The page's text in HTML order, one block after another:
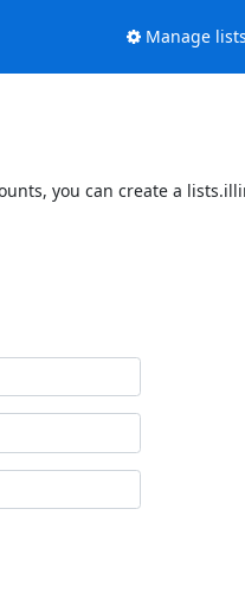
Manage lists
you can create a